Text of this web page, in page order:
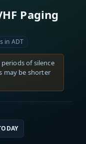
Paging
in ADT
of silence
may be shorter